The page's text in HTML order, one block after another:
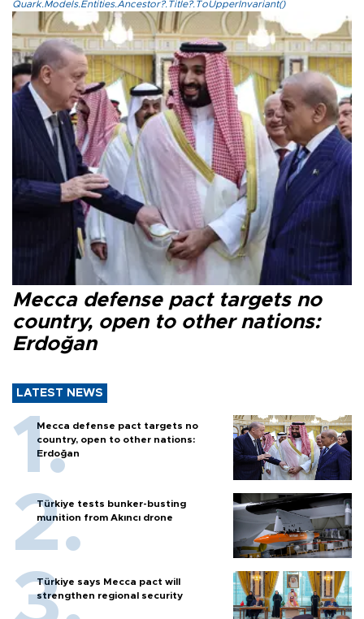
Quark.Models.Entities.Ancestor?.Title?.ToUpperInvariant()
Mecca defense pact targets no
country, open to other nations:
Erdoğan
LATEST NEWS
Mecca defense pact targets no
country, open to other nations:
Erdoğan
Türkiye tests bunker-busting
munition from Akıncı drone
Türkiye says Mecca pact will
strengthen regional security